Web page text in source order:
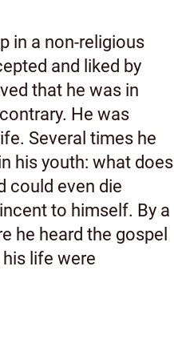
in a non-religious
and liked by
that he was in
He was
Several times he
his youth: what does
could even die
to himself. By a
he heard the gospel
life were